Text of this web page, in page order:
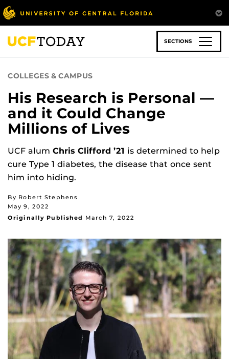
Skip
to
main
content
SECTIONS
COLLEGES & CAMPUS
His Research is Personal —
and it Could Change
Millions of Lives
UCF alum Chris Clifford ’21 is determined to help
cure Type 1 diabetes, the disease that once sent
him into hiding.
By Robert Stephens
May 9, 2022
Originally Published March 7, 2022